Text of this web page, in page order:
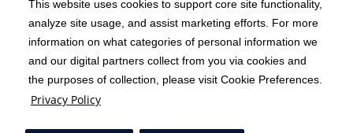
This website uses cookies to support core site functionality,
analyze site usage, and assist marketing efforts. For more
information on what categories of personal information we
and our digital partners collect from you via cookies and
the purposes of collection, please visit Cookie Preferences.
Privacy Policy
FacebookInstagramTwitter YouTube
Copyright 1999-2026 C-HCA, Inc. ; All rights reserved.
Notice of Privacy Practices | Terms & Conditions |
California Notice at Collection | Privacy Policy
Price Transparency